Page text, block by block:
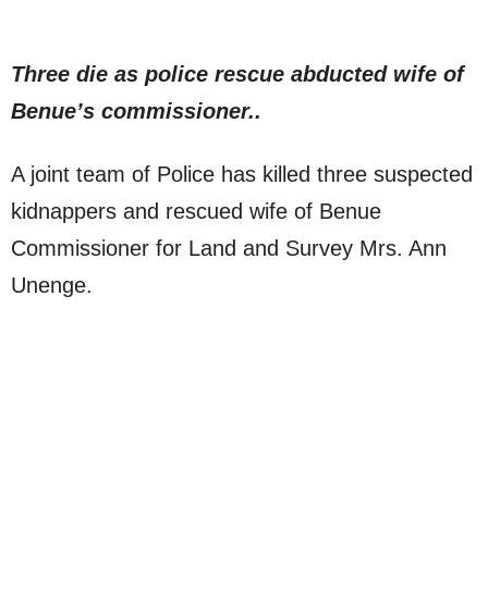
Three die as police rescue abducted wife of
Benue’s commissioner..
A joint team of Police has killed three suspected
kidnappers and rescued wife of Benue
Commissioner for Land and Survey Mrs. Ann
Unenge.